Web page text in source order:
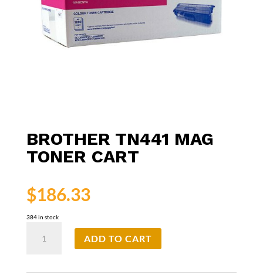
BROTHER TN441 MAG
TONER CART
$186.33
384 in stock
TN441
ADD TO CART